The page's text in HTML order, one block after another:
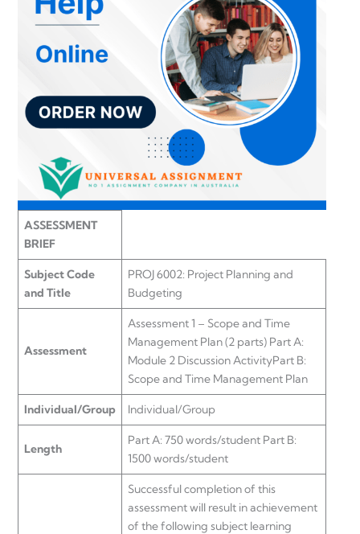
ASSESSMENT
BRIEF
Subject Code
and Title
PROJ 6002: Project Planning and
Budgeting
Assessment
Assessment 1 – Scope and Time
Management Plan (2 parts) Part A:
Module 2 Discussion ActivityPart B:
Scope and Time Management Plan
Individual/Group Individual/Group
Length
Part A: 750 words/student Part B:
1500 words/student
Successful completion of this
assessment will result in achievement
of the following subject learning